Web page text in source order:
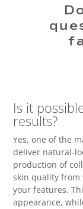
Is it
results?
Yes, one of the
deliver natural-
production of
skin quality
your features.
appearance,